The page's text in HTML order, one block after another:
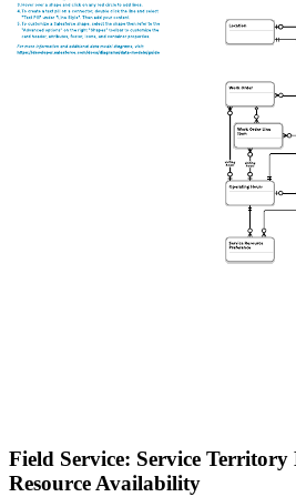
Field Service: Service
Resource Availability